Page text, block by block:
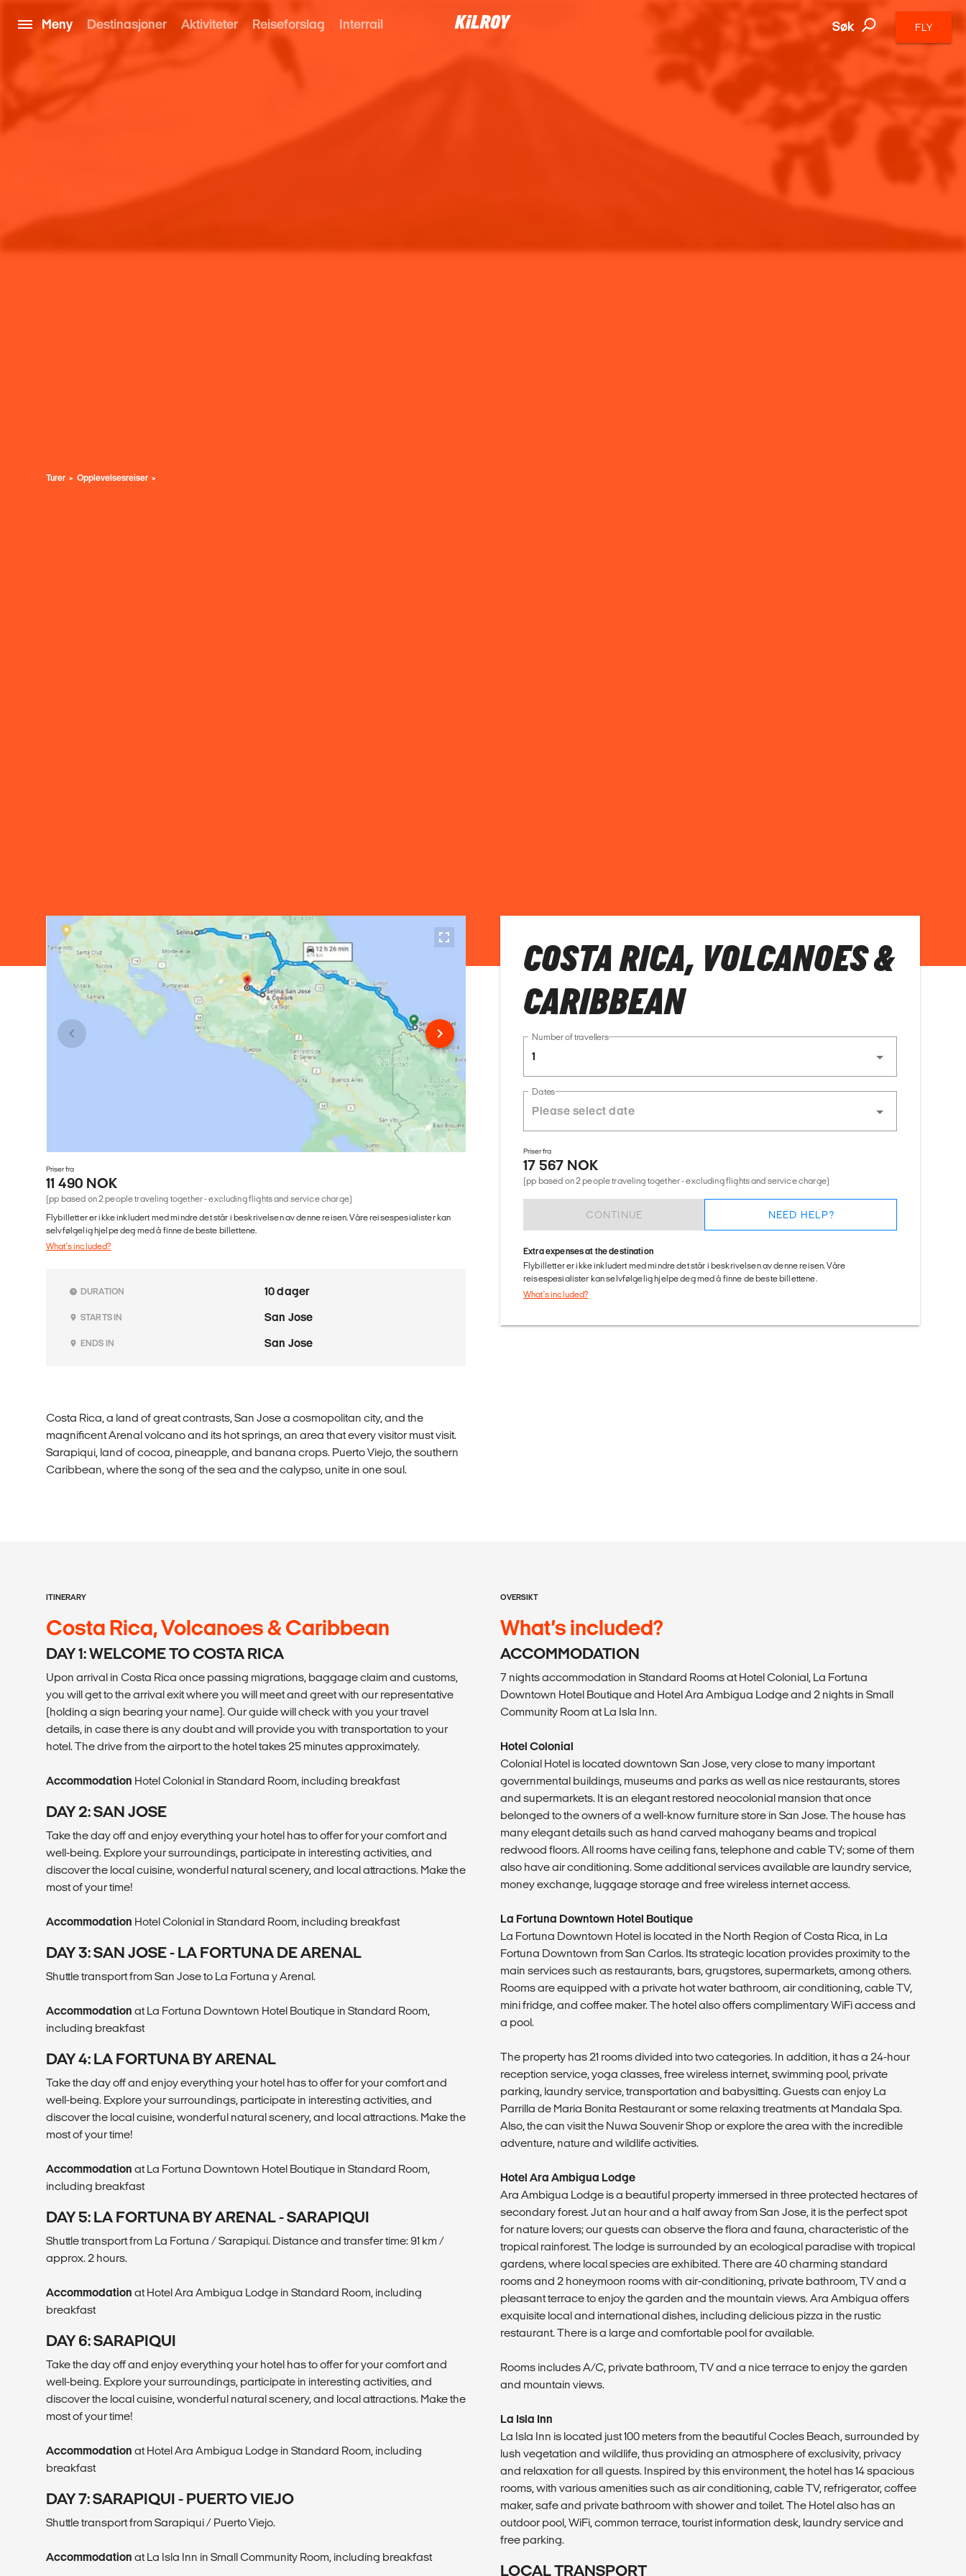
Meny Destinasjoner Aktiviteter Reiseforslag Interrail Søk FLY
Turer Opplevelsesreiser
Priser fra
11 490 NOK
(pp based on 2 people traveling together - excluding flights and service charge)
Flybilletter er ikke inkludert med mindre det står i beskrivelsen av denne reisen. Våre reisespesialister kan
selvfølgelig hjelpe deg med å finne de beste billettene.
What's included?
DURATION 10 dager
STARTS IN San Jose
ENDS IN San Jose
Costa Rica, a land of great contrasts, San Jose a cosmopolitan city, and the
magnificent Arenal volcano and its hot springs, an area that every visitor must visit.
Sarapiqui, land of cocoa, pineapple, and banana crops. Puerto Viejo, the southern
Caribbean, where the song of the sea and the calypso, unite in one soul.
COSTA RICA, VOLCANOES &
CARIBBEAN
Number of travellers
1
Dates
Priser fra
17 567 NOK
(pp based on 2 people traveling together - excluding flights and service charge)
CONTINUE NEED HELP?
Extra expenses at the destination
Flybilletter er ikke inkludert med mindre det står i beskrivelsen av denne reisen. Våre
reisespesialister kan selvfølgelig hjelpe deg med å finne de beste billettene.
What's included?
ITINERARY
Costa Rica, Volcanoes & Caribbean
DAY 1: WELCOME TO COSTA RICA
Upon arrival in Costa Rica once passing migrations, baggage claim and customs,
you will get to the arrival exit where you will meet and greet with our representative
(holding a sign bearing your name). Our guide will check with you your travel
details, in case there is any doubt and will provide you with transportation to your
hotel. The drive from the airport to the hotel takes 25 minutes approximately.
Accommodation Hotel Colonial in Standard Room, including breakfast
DAY 2: SAN JOSE
Take the day off and enjoy everything your hotel has to offer for your comfort and
well-being. Explore your surroundings, participate in interesting activities, and
discover the local cuisine, wonderful natural scenery, and local attractions. Make the
most of your time!
Accommodation Hotel Colonial in Standard Room, including breakfast
DAY 3: SAN JOSE - LA FORTUNA DE ARENAL
Shuttle transport from San Jose to La Fortuna y Arenal.
Accommodation at La Fortuna Downtown Hotel Boutique in Standard Room,
including breakfast
DAY 4: LA FORTUNA BY ARENAL
Take the day off and enjoy everything your hotel has to offer for your comfort and
well-being. Explore your surroundings, participate in interesting activities, and
discover the local cuisine, wonderful natural scenery, and local attractions. Make the
most of your time!
Accommodation at La Fortuna Downtown Hotel Boutique in Standard Room,
including breakfast
DAY 5: LA FORTUNA BY ARENAL - SARAPIQUI
Shuttle transport from La Fortuna / Sarapiqui. Distance and transfer time: 91 km /
approx. 2 hours.
Accommodation at Hotel Ara Ambigua Lodge in Standard Room, including
breakfast
DAY 6: SARAPIQUI
Take the day off and enjoy everything your hotel has to offer for your comfort and
well-being. Explore your surroundings, participate in interesting activities, and
discover the local cuisine, wonderful natural scenery, and local attractions. Make the
most of your time!
Accommodation at Hotel Ara Ambigua Lodge in Standard Room, including
breakfast
DAY 7: SARAPIQUI - PUERTO VIEJO
Shuttle transport from Sarapiqui / Puerto Viejo.
Accommodation at La Isla Inn in Small Community Room, including breakfast
OVERSIKT
What’s included?
ACCOMMODATION
7 nights accommodation in Standard Rooms at Hotel Colonial, La Fortuna
Downtown Hotel Boutique and Hotel Ara Ambigua Lodge and 2 nights in Small
Community Room at La Isla Inn.
Hotel Colonial
Colonial Hotel is located downtown San Jose, very close to many important
governmental buildings, museums and parks as well as nice restaurants, stores
and supermarkets. It is an elegant restored neocolonial mansion that once
belonged to the owners of a well-know furniture store in San Jose. The house has
many elegant details such as hand carved mahogany beams and tropical
redwood floors. All rooms have ceiling fans, telephone and cable TV; some of them
also have air conditioning. Some additional services available are laundry service,
money exchange, luggage storage and free wireless internet access.
La Fortuna Downtown Hotel Boutique
La Fortuna Downtown Hotel is located in the North Region of Costa Rica, in La
Fortuna Downtown from San Carlos. Its strategic location provides proximity to the
main services such as restaurants, bars, grugstores, supermarkets, among others.
Rooms are equipped with a private hot water bathroom, air conditioning, cable TV,
mini fridge, and coffee maker. The hotel also offers complimentary WiFi access and
a pool.
The property has 21 rooms divided into two categories. In addition, it has a 24-hour
reception service, yoga classes, free wireless internet, swimming pool, private
parking, laundry service, transportation and babysitting. Guests can enjoy La
Parrilla de Maria Bonita Restaurant or some relaxing treatments at Mandala Spa.
Also, the can visit the Nuwa Souvenir Shop or explore the area with the incredible
adventure, nature and wildlife activities.
Hotel Ara Ambigua Lodge
Ara Ambigua Lodge is a beautiful property immersed in three protected hectares of
secondary forest. Jut an hour and a half away from San Jose, it is the perfect spot
for nature lovers; our guests can observe the flora and fauna, characteristic of the
tropical rainforest. The lodge is surrounded by an ecological paradise with tropical
gardens, where local species are exhibited. There are 40 charming standard
rooms and 2 honeymoon rooms with air-conditioning, private bathroom, TV and a
pleasant terrace to enjoy the garden and the mountain views. Ara Ambigua offers
exquisite local and international dishes, including delicious pizza in the rustic
restaurant. There is a large and comfortable pool for available.
Rooms includes A/C, private bathroom, TV and a nice terrace to enjoy the garden
and mountain views.
La Isla Inn
La Isla Inn is located just 100 meters from the beautiful Cocles Beach, surrounded by
lush vegetation and wildlife, thus providing an atmosphere of exclusivity, privacy
and relaxation for all guests. Inspired by this environment, the hotel has 14 spacious
rooms, with various amenities such as air conditioning, cable TV, refrigerator, coffee
maker, safe and private bathroom with shower and toilet. The Hotel also has an
outdoor pool, WiFi, common terrace, tourist information desk, laundry service and
free parking.
LOCAL TRANSPORT